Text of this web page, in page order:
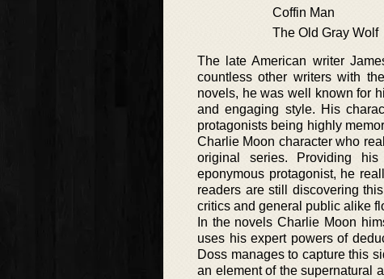
Coffin Man
The Old Gray Wolf
The late American writer
countless other writers with
novels, he was well known for
and engaging style. His
protagonists being highly
Charlie Moon character who
original series. Providing
eponymous protagonist, he
readers are still discovering
critics and general public alike
In the novels Charlie Moon
uses his expert powers of
Doss manages to capture this
an element of the supernatural